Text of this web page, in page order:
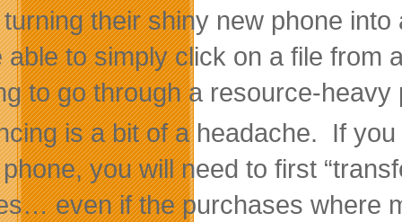
their shiny new phone
able to simply click on a file from
to go through a resource-heavy
is a bit of a headache. If
you will need to first
even if the purchases where